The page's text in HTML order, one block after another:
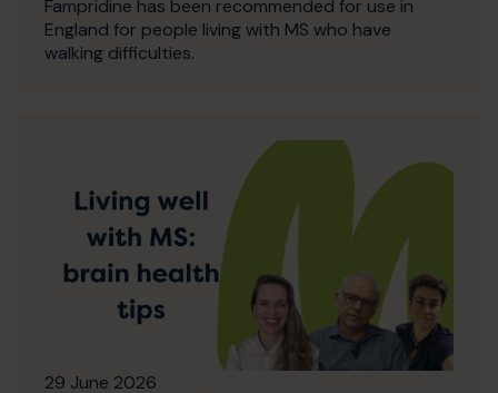
Fampridine has been recommended for use in
England for people living with MS who have
walking difficulties.
29 June 2026